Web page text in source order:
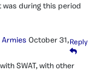
was during this period
Armies October 31,Reply
SWAT, with other